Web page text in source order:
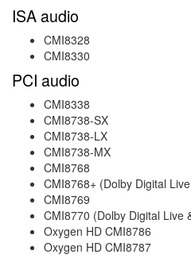
ISA audio
CMI8328
CMI8330
PCI audio
CMI8338
CMI8738-SX
CMI8738-LX
CMI8738-MX
CMI8768
CMI8768+ (Dolby Digital
CMI8769
CMI8770 (Dolby Digital Live
Oxygen HD CMI8786
Oxygen HD CMI8787